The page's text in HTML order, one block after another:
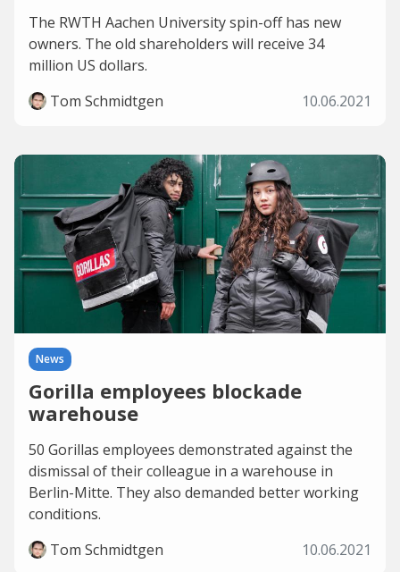
The RWTH Aachen University spin-off has new
owners. The old shareholders will receive 34
million US dollars.
Tom Schmidtgen
10.06.2021
News
Gorilla employees blockade
warehouse
50 Gorillas employees demonstrated against the
dismissal of their colleague in a warehouse in
Berlin-Mitte. They also demanded better working
conditions.
Tom Schmidtgen
10.06.2021